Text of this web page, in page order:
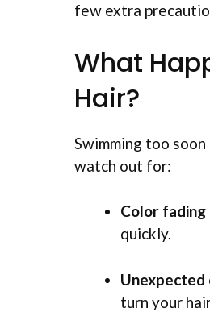
few extra
What
Hair?
Swimming too
watch out for:
Color fading
quickly.
Unexpected
turn your